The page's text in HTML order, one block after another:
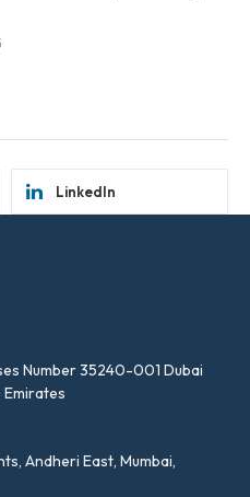
LinkedIn
Number 35240-001 Dubai
Emirates
Andheri East, Mumbai,